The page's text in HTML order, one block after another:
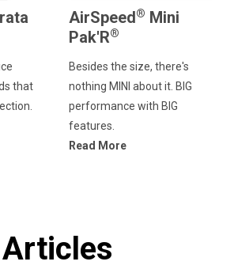
that
AirSpeed® Mini
Pak'R®
Besides the size, there's
nothing MINI about it. BIG
performance with BIG
features.
Read More